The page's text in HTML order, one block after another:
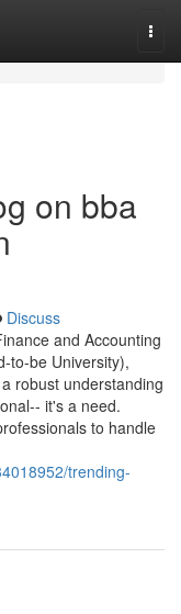
on bba
Discuss
and Accounting
to-be University),
robust understanding
it's a need.
to handle
trending-